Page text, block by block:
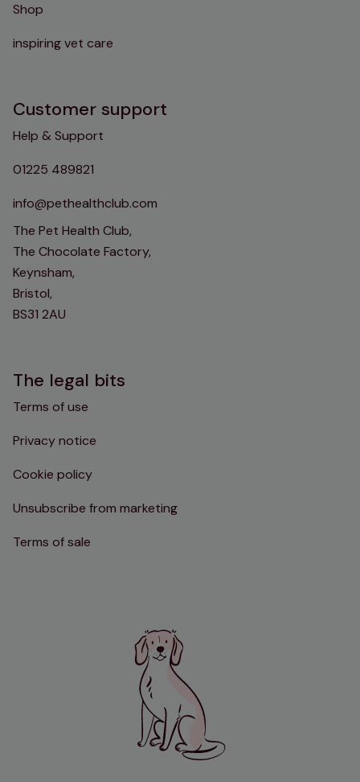
Shop
inspiring vet care
Customer support
Help & Support
01225 489821
info@pethealthclub.com
The Pet Health Club,
The Chocolate Factory,
Keynsham,
Bristol,
BS31 2AU
The legal bits
Terms of use
Privacy notice
Cookie policy
Unsubscribe from marketing
Terms of sale